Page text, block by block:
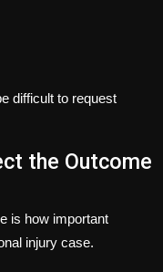
difficult to request
the Outcome
is how important
injury case.